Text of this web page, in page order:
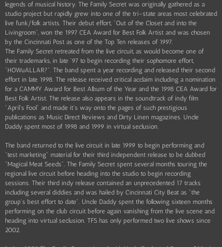
legends of musical history. The Family Secret was originally gathered as a
studio project but rapidly grew into one of the tri-state areas most celebrated
live funk/folk artists. Their debut effort, "Out of the Closet and into the
Livingroom", won the 1997 CEA Award for Best Folk Artist and was chosen
by the Cincinnati Post as one of the Top Ten releases of 1997.
The Family Secret retreated from the live circuit, as would become one of
their trademarks, in late '97 to begin recording their sophomore effort,
"HOWuALLAR?". The band spent a year recording and released their second
effort in late 1998. The release received critical acclaim including a nomination
for a CAMMY Award for Best Album of the Year and the 1998 CEA Award for
Best Folk Artist. The release also appears in the soundtrack of indy film
"April's Fool" and made it's way onto the pages of such prestigious
publications as Music Direct Reviews and Dirty Linen magazines. Uncle
Daddy spent most of 1998 and 1999 in virtual seclusion.
The band returned to the live circuit in late 1999 to begin performing and
"test marketing" material for their third independent release to be dubbed
"Magical Meat Seeds". The Family Secret spent several months touring the
regional live circuit before heading into the studio to begin recording
sessions. Their third indy release contained an unprecedented 17 tracks
including several diddies and was hailed by Cincinnati City Beat as "the
group's best effort to date". Uncle Daddy spent the following sixteen months
performing on the club circuit before again vanishing from the live scene and
heading into virtual seclusion. TFS has only performed two live shows since
2002.